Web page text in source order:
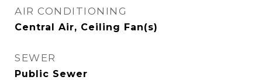
AIR CONDITIONING
Central Air, Ceiling Fan(s)
SEWER
Public Sewer